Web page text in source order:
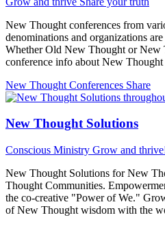
New Thought conferences from
denominations and organizations
Whether Old New Thought or New
conference info about New Thought
New Thought Conferences Share
New Thought Solutions
Conscious Ministry Grow and
New Thought Solutions for New
Thought Communities.
the co-creative "Power of We."
of New Thought wisdom with the